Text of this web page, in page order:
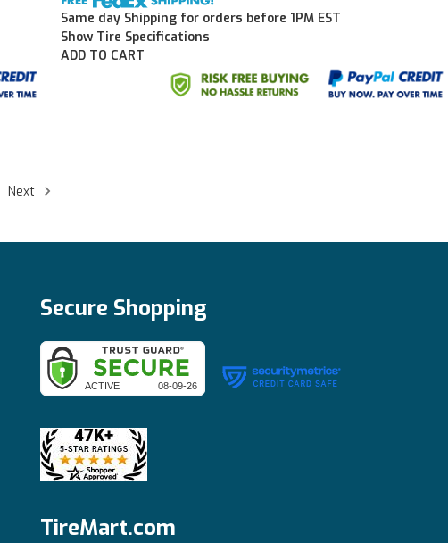
Same day Shipping for orders before 1PM EST
Show Tire Specifications
ADD TO CART
Next
Secure Shopping
TireMart.com